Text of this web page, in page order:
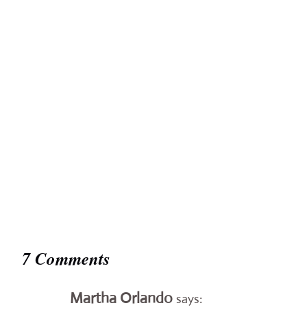
7 Comments
Martha Orlando says: